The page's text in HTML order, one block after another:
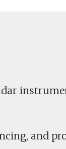
and